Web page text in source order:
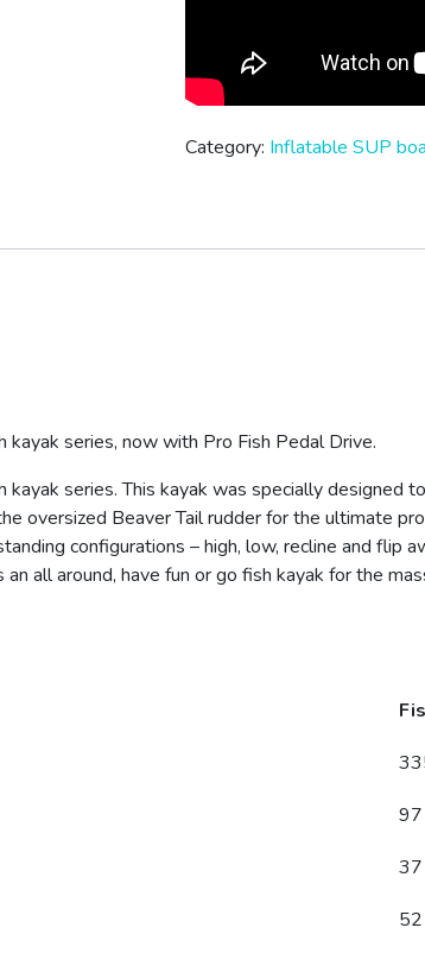
Category: Inflatable SUP
series, now with Pro Fish Pedal Drive.
series. This kayak was specially designed
oversized Beaver Tail rudder for the ultimate
configurations – high, low, recline and flip
all around, have fun or go fish kayak for the
97
37